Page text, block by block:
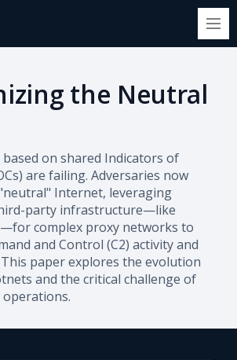
the Neutral
on shared Indicators of
are failing. Adversaries now
Internet, leveraging
party infrastructure—like
complex proxy networks to
and Control (C2) activity and
paper explores the evolution
and the critical challenge of